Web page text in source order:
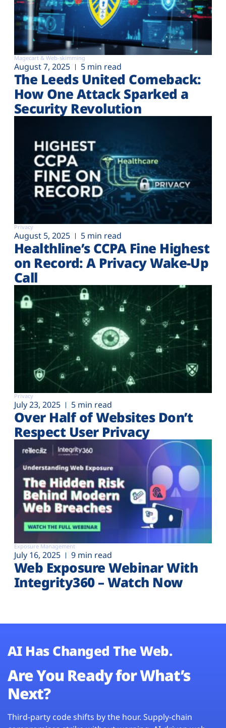
Magecart & Web-skimming
August 7, 2025 5 min read
The Leeds United Comeback:
How One Attack Sparked a
Security Revolution
Privacy
August 5, 2025 5 min read
Healthline’s CCPA Fine Highest
on Record: A Privacy Wake-Up
Call
Privacy
July 23, 2025 5 min read
Over Half of Websites Don’t
Respect User Privacy
Exposure Management
July 16, 2025 9 min read
Web Exposure Webinar With
Integrity360 – Watch Now
AI Has Changed The Web.
Are You Ready for What’s
Next?
Third-party code shifts by the hour. Supply-chain